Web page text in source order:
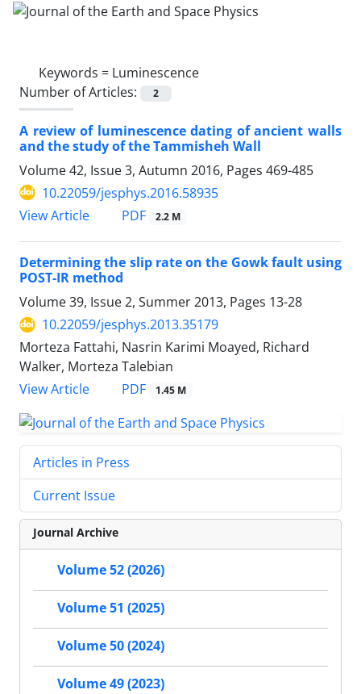
Keywords = Luminescence
Number of Articles:
2
A review of luminescence dating of ancient walls
and the study of the Tammisheh Wall
Volume 42, Issue 3, Autumn 2016, Pages 469-485
10.22059/jesphys.2016.58935
View Article
PDF 2.2 M
Determining the slip rate on the Gowk fault using
POST-IR method
Volume 39, Issue 2, Summer 2013, Pages 13-28
10.22059/jesphys.2013.35179
Morteza Fattahi, Nasrin Karimi Moayed, Richard
Walker, Morteza Talebian
View Article
PDF 1.45 M
Articles in Press
Current Issue
Journal Archive
Volume 52 (2026)
Volume 51 (2025)
Volume 50 (2024)
Volume 49 (2023)